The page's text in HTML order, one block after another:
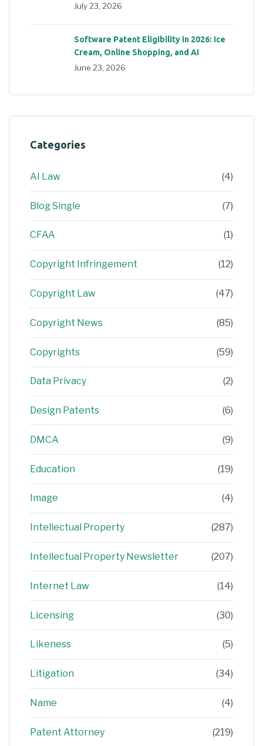
July 23, 2026
Software Patent Eligibility in 2026: Ice
Cream, Online Shopping, and AI
June 23, 2026
Categories
AI Law (4)
Blog Single (7)
CFAA (1)
Copyright Infringement (12)
Copyright Law (47)
Copyright News (85)
Copyrights (59)
Data Privacy (2)
Design Patents (6)
DMCA (9)
Education (19)
Image (4)
Intellectual Property (287)
Intellectual Property Newsletter (207)
Internet Law (14)
Licensing (30)
Likeness (5)
Litigation (34)
Name (4)
Patent Attorney (219)